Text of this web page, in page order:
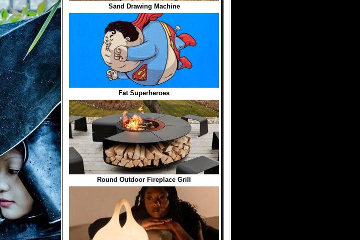
Sand Drawing Machine
Fat Superheroes
Round Outdoor Fireplace Grill